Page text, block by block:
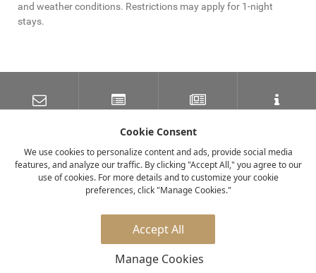
and weather conditions. Restrictions may apply for 1-night
stays.
FACEBOOK TWITTER INSTAGRAM
Privacy Policy
Cookie Consent
We use cookies to personalize content and ads, provide social media
features, and analyze our traffic. By clicking "Accept All," you agree to our
use of cookies. For more details and to customize your cookie
preferences, click "Manage Cookies."
Manage Cookies
Accept All